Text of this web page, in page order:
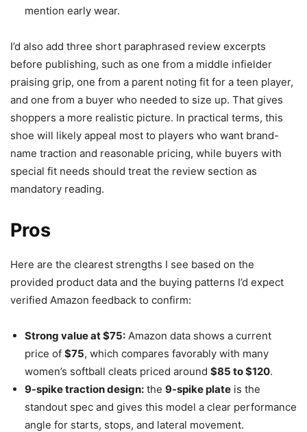
mention early wear.
I’d also add three short paraphrased review excerpts
before publishing, such as one from a middle infielder
praising grip, one from a parent noting fit for a teen player,
and one from a buyer who needed to size up. That gives
shoppers a more realistic picture. In practical terms, this
shoe will likely appeal most to players who want brand-
name traction and reasonable pricing, while buyers with
special fit needs should treat the review section as
mandatory reading.
Pros
Here are the clearest strengths I see based on the
provided product data and the buying patterns I’d expect
verified Amazon feedback to confirm:
Strong value at $75: Amazon data shows a current
price of $75, which compares favorably with many
women’s softball cleats priced around $85 to $120.
9-spike traction design: the 9-spike plate is the
standout spec and gives this model a clear performance
angle for starts, stops, and lateral movement.